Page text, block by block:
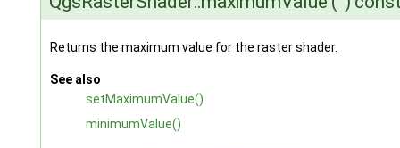
Returns the maximum value for the raster shader.
See also
setMaximumValue()
minimumValue()